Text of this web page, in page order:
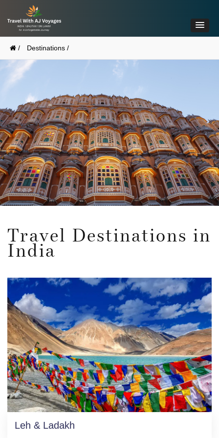
/ Destinations /
Travel Destinations in
India
Leh & Ladakh